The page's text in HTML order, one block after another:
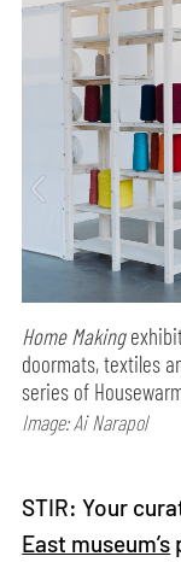
Home Making
doormats, textiles
series of
Image: Ai Narapol
STIR: Your
East museum’s